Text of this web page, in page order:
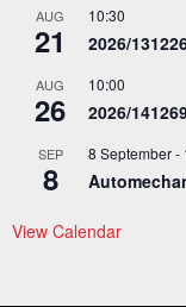
AUG
21
10:30
2026/
AUG
26
10:00
2026/
SEP
8
8 September-
View Calendar